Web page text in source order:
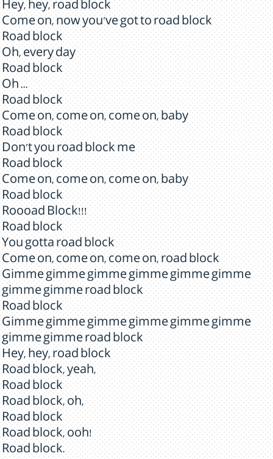
Hey, hey, road block
Come on, now you've got to road block
Road block
Oh, every day
Road block
Oh ...
Road block
Come on, come on, come on, baby
Road block
Don't you road block me
Road block
Come on, come on, come on, baby
Road block
Roooad Block!!!
Road block
You gotta road block
Come on, come on, come on, road block
Gimme gimme gimme gimme gimme gimme
gimme gimme road block
Road block
Gimme gimme gimme gimme gimme gimme
gimme gimme road block
Hey, hey, road block
Road block, yeah,
Road block
Road block, oh,
Road block
Road block, ooh!
Road block.